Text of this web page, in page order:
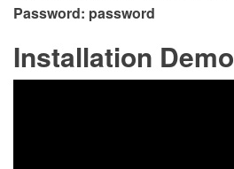
Password: password
Installation Demo